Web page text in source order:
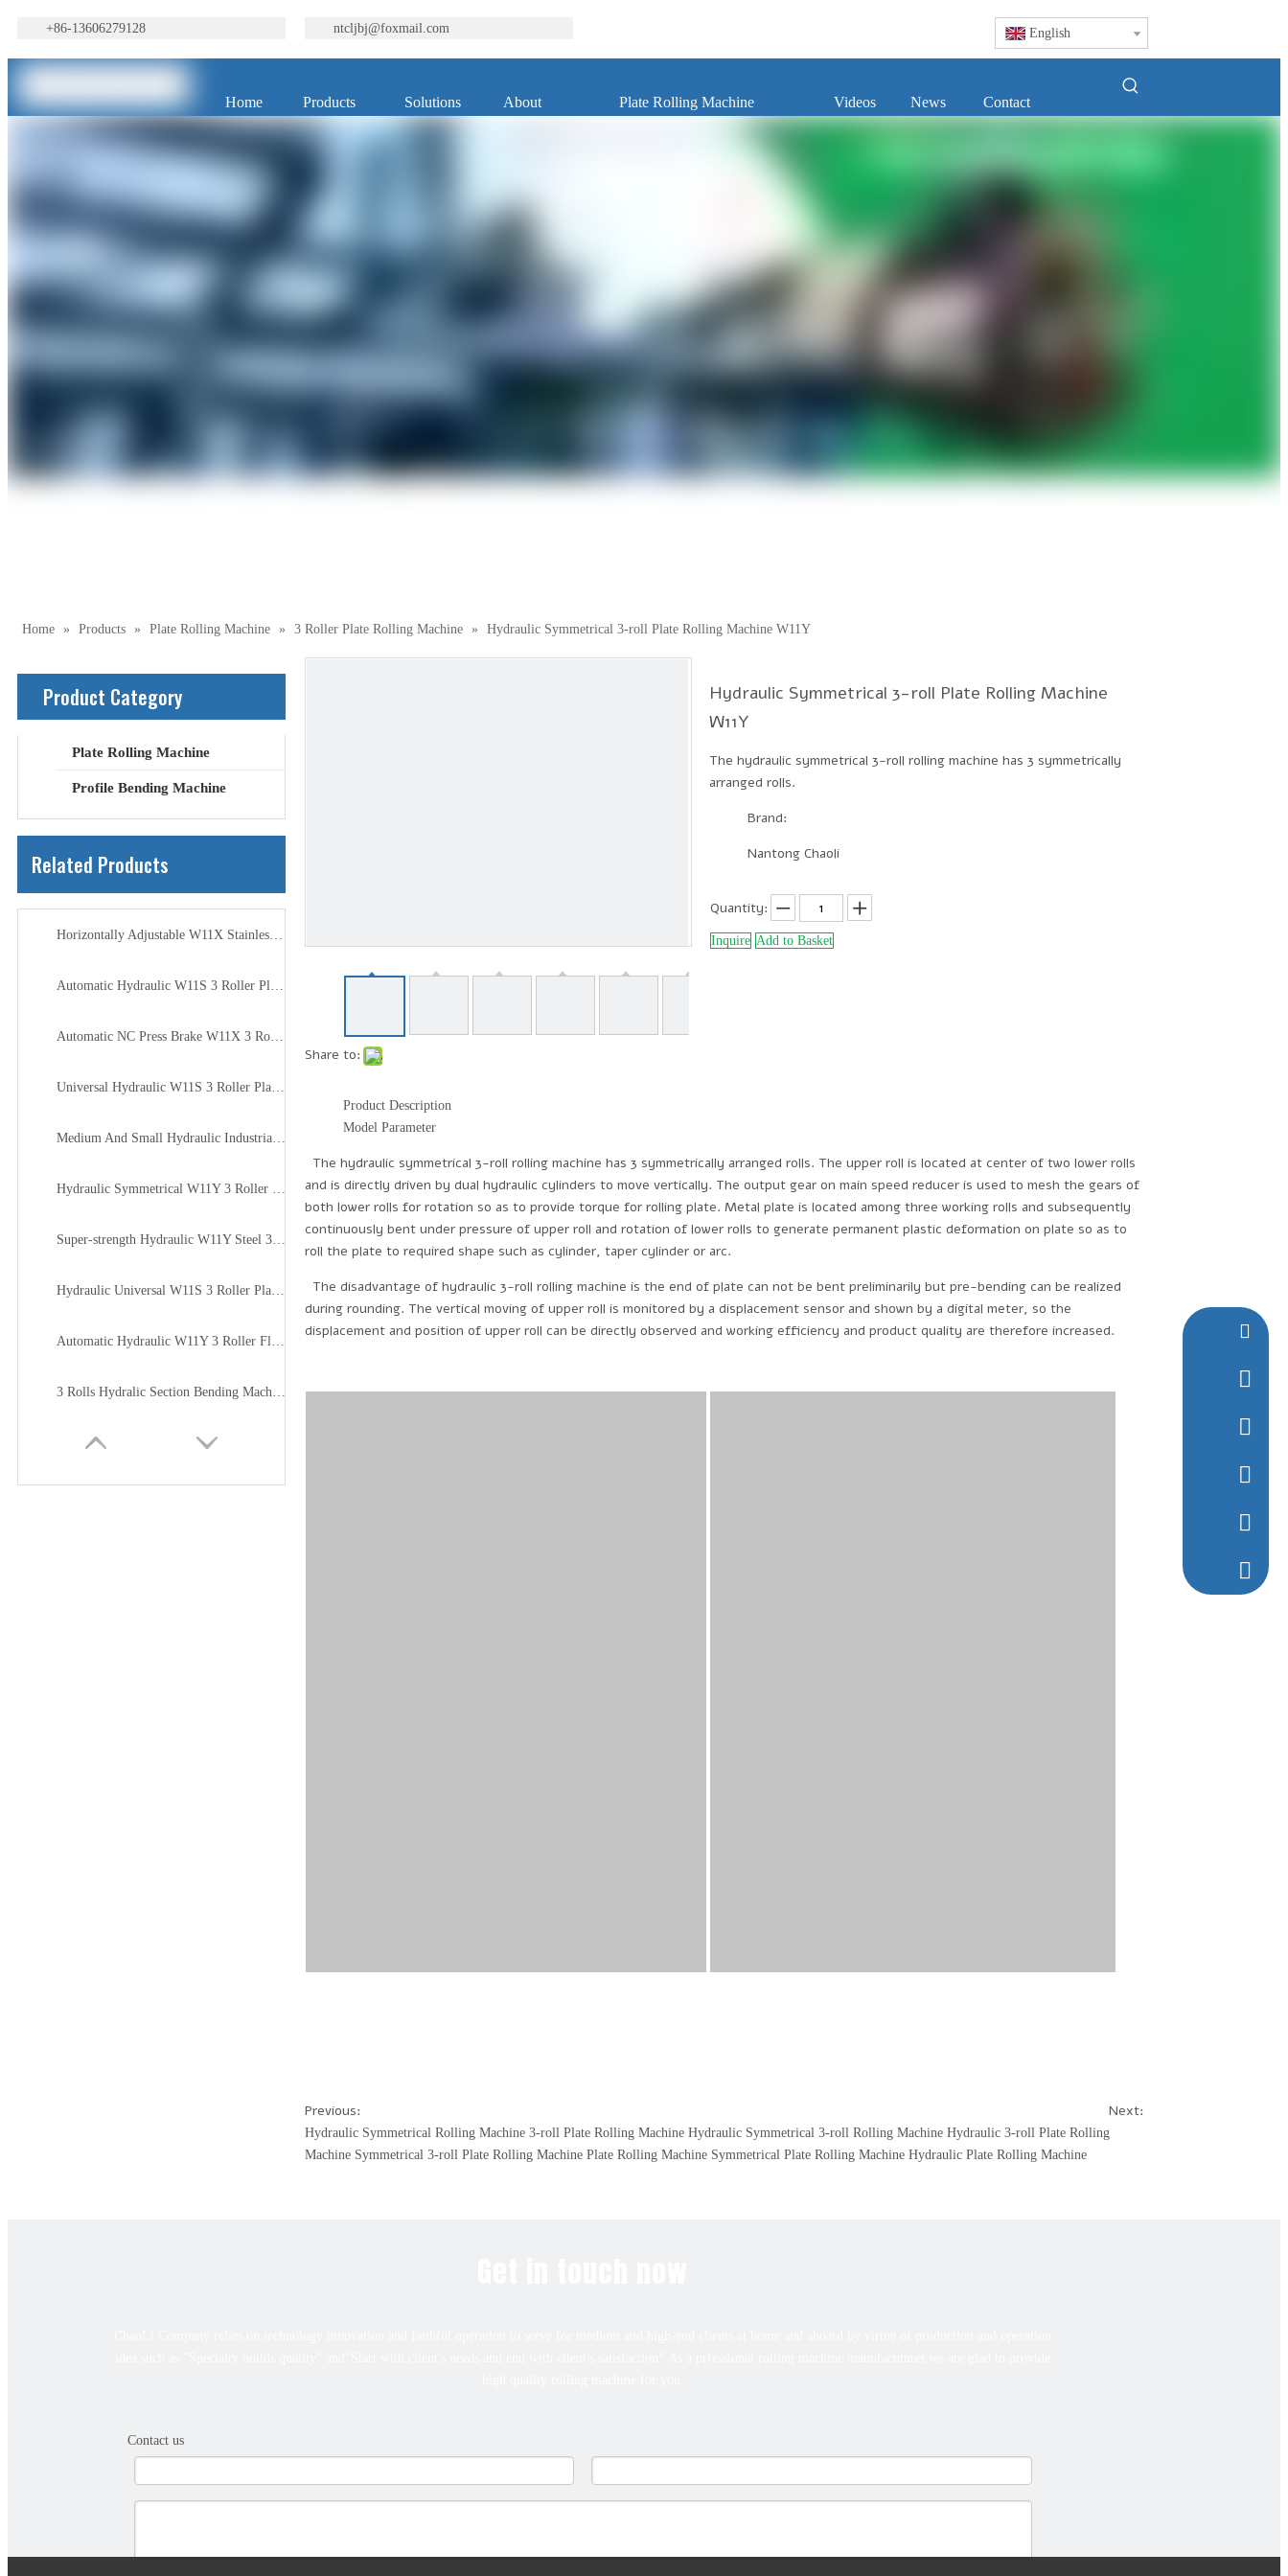
+86-13606279128 ntcljbj@foxmail.com English
Home Products Solutions About Plate Rolling Machine Videos News Contact
Home » Products » Plate Rolling Machine » 3 Roller Plate Rolling Machine » Hydraulic Symmetrical 3-roll Plate Rolling Machine W11Y
Product Category
Plate Rolling Machine
Profile Bending Machine
Related Products
Horizontally Adjustable W11X Stainless Steel 3 Roller Plate Rolling Machine
Automatic Hydraulic W11S 3 Roller Plate Rolling Machine for Minecraft
Automatic NC Press Brake W11X 3 Roller Plate Rolling Machine
Universal Hydraulic W11S 3 Roller Plate Joint Rolling Machine
Medium And Small Hydraulic Industrial W11H 3 Roller Plate Rolling Machine
Hydraulic Symmetrical W11Y 3 Roller Plate Rolling Machine
Super-strength Hydraulic W11Y Steel 3 Roller Plate Rolling Machine
Hydraulic Universal W11S 3 Roller Plate Bending Machine
Automatic Hydraulic W11Y 3 Roller Flat Plate Bending Machine
3 Rolls Hydralic Section Bending Machine
Share to:
Hydraulic Symmetrical 3-roll Plate Rolling Machine
W11Y
The hydraulic symmetrical 3-roll rolling machine has 3 symmetrically
arranged rolls.
Brand:
Nantong Chaoli
Quantity:
Inquire Add to Basket
Product Description
Model Parameter
The hydraulic symmetrical 3-roll rolling machine has 3 symmetrically arranged rolls. The upper roll is located at center of two lower rolls
and is directly driven by dual hydraulic cylinders to move vertically. The output gear on main speed reducer is used to mesh the gears of
both lower rolls for rotation so as to provide torque for rolling plate. Metal plate is located among three working rolls and subsequently
continuously bent under pressure of upper roll and rotation of lower rolls to generate permanent plastic deformation on plate so as to
roll the plate to required shape such as cylinder, taper cylinder or arc.
The disadvantage of hydraulic 3-roll rolling machine is the end of plate can not be bent preliminarily but pre-bending can be realized
during rounding. The vertical moving of upper roll is monitored by a displacement sensor and shown by a digital meter, so the
displacement and position of upper roll can be directly observed and working efficiency and product quality are therefore increased.
Previous: Next:
Hydraulic Symmetrical Rolling Machine 3-roll Plate Rolling Machine Hydraulic Symmetrical 3-roll Rolling Machine Hydraulic 3-roll Plate Rolling
Machine Symmetrical 3-roll Plate Rolling Machine Plate Rolling Machine Symmetrical Plate Rolling Machine Hydraulic Plate Rolling Machine
Contact us
+86-